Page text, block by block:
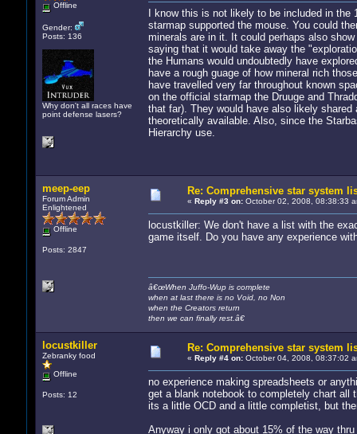
Offline
Gender:
Posts: 136
Why don't all races have
point defense lasers?
I know this is not likely to be included in
starmap supported the mouse. You could
minerals are in it. It could perhaps also
saying that it would take away the
the Humans would undoubtedly have
have a rough guage of how mineral rich
have travelled very far throughout known
on the official starmap the Druuge and
that far). They would have also likely
theoretically available. Also, since the
Hierarchy use.
meep-eep
Forum Admin
Enlightened
Offline
Posts: 2847
Re: Comprehensive star system
« Reply #3 on:October 02, 2008, 08:38:33
locustkiller: We don't have a list with the
game itself. Do you have any experience
â€œWhen Juffo-Wup is complete
when at last there is no Void, no Non
when the Creators return
then we can finally rest.â€
locustkiller
Zebranky food
Offline
Posts: 12
Re: Comprehensive star system
« Reply #4 on:October 04, 2008, 08:37:02
no experience making spreadsheets or
get a blank notebook to completely chart
its a little OCD and a little completist, but
Anyway i only got about 15% of the way